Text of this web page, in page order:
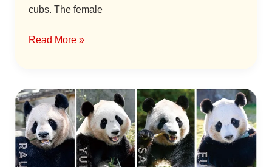
cubs. The female
Read More »
Four
Giant
Pandas
in
Japan